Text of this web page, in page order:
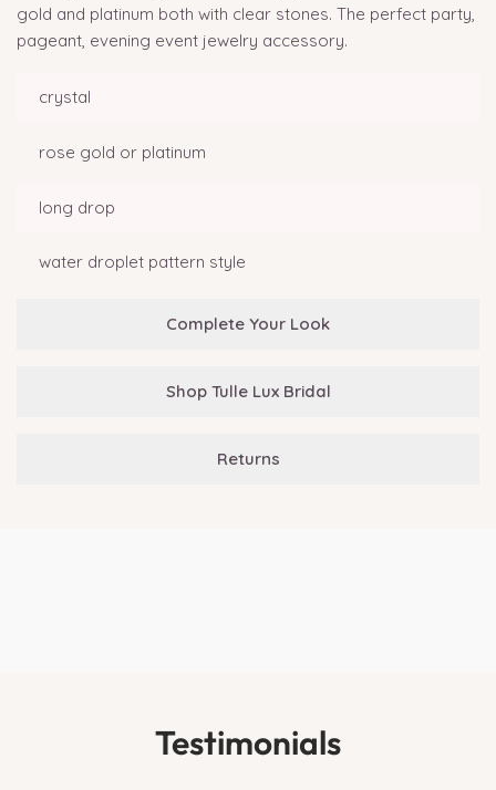
gold and platinum both with clear stones. The perfect party,
pageant, evening event jewelry accessory.
crystal
rose gold or platinum
long drop
water droplet pattern style
Complete Your Look
Shop Tulle Lux Bridal
Returns
Testimonials